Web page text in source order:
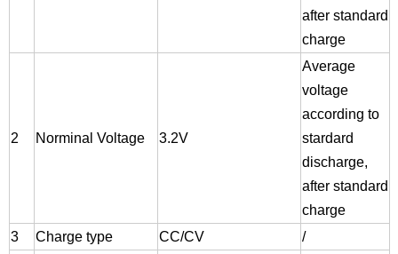
after standard
charge
2 Norminal Voltage 3.2V
Average
voltage
according to
stardard
discharge,
after standard
charge
3
Charge type CC/CV /